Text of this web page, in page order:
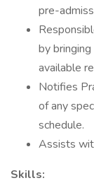
pre-
by
available
Notifies
of any
schedule.
Assists
Skills: